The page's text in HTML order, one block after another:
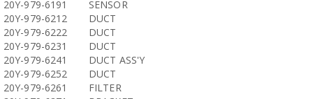
20Y-979-6191
SENSOR
20Y-979-6212
DUCT
20Y-979-6222
DUCT
20Y-979-6231
DUCT
20Y-979-6241
DUCT ASS'Y
20Y-979-6252
DUCT
20Y-979-6261
FILTER